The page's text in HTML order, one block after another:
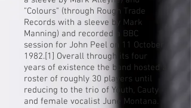
"Colours" (through Rough Trade
Records with a sleeve by Mark
Manning) and recorded a BBC
session for John Peel on 11 October
1982.[1] Overall through its four
years of existence the band hosted a
roster of roughly 30 players until
reducing to the trio of Youth, Cauty
and female vocalist June Montana.